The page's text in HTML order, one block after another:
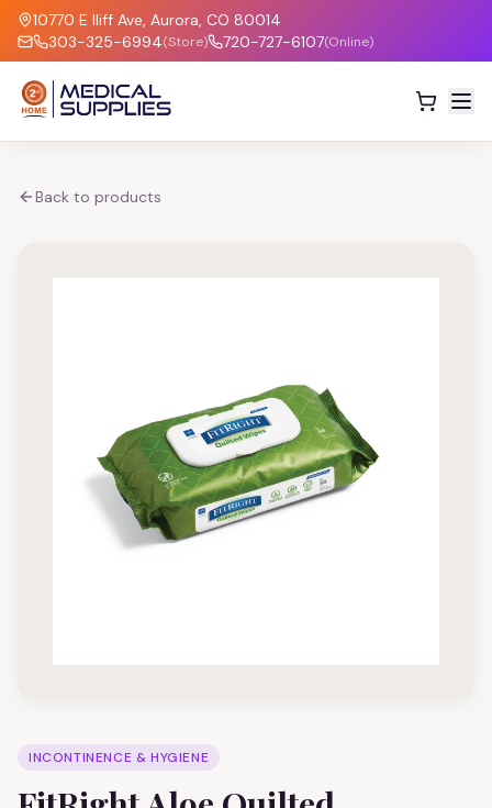
10770 E Iliff Ave, Aurora, CO 80014
303-325-6994(Store) 720-727-6107(Online)
Back to products
INCONTINENCE & HYGIENE